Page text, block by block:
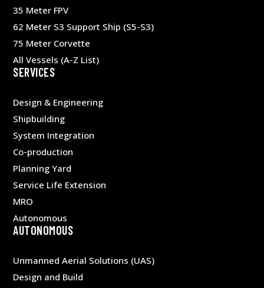
35 Meter FPV
62 Meter S3 Support Ship (S5-S3)
75 Meter Corvette
All Vessels (A-Z List)
SERVICES
Design & Engineering
Shipbuilding
System Integration
Co-production
Planning Yard
Service Life Extension
MRO
Autonomous
AUTONOMOUS
Unmanned Aerial Solutions (UAS)
Design and Build